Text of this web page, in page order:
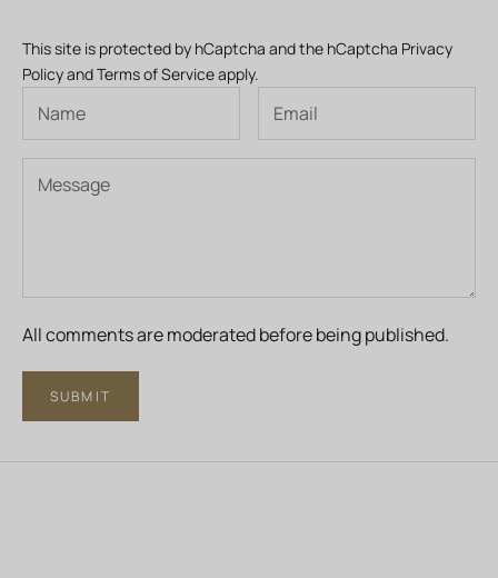
This site is protected by hCaptcha and the hCaptcha Privacy
PolicyandTerms of Serviceapply.
All comments are moderated before being published.
SUBMIT